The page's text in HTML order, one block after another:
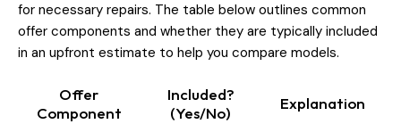
for necessary repairs. The table below outlines common
offer components and whether they are typically included
in an upfront estimate to help you compare models.
Offer
Component
Included?
(Yes/No)
Explanation